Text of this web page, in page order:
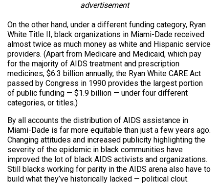
advertisement
On the other hand, under a different funding category, Ryan
White Title II, black organizations in Miami-Dade received
almost twice as much money as white and Hispanic service
providers. (Apart from Medicare and Medicaid, which pay
for the majority of AIDS treatment and prescription
medicines, $6.3 billion annually, the Ryan White CARE Act
passed by Congress in 1990 provides the largest portion
of public funding — $1.9 billion — under four different
categories, or titles.)
By all accounts the distribution of AIDS assistance in
Miami-Dade is far more equitable than just a few years ago.
Changing attitudes and increased publicity highlighting the
severity of the epidemic in black communities have
improved the lot of black AIDS activists and organizations.
Still blacks working for parity in the AIDS arena also have to
build what they’ve historically lacked — political clout.